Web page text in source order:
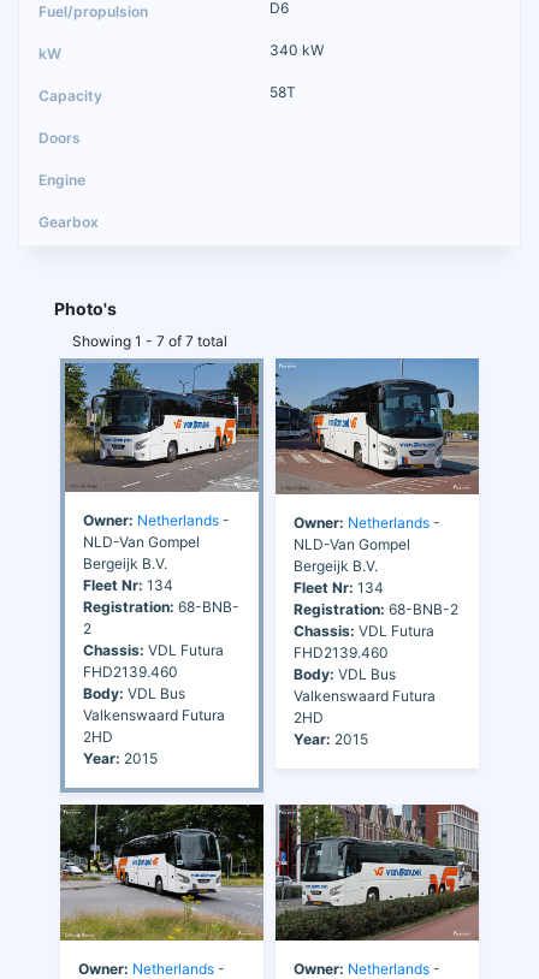
D6
340 kW
58T
Photo's
Showing 1 - 7 of 7 total
Owner: Netherlands -
NLD-Van Gompel
Bergeijk B.V.
Fleet Nr: 134
Registration: 68-BNB-
2
Chassis: VDL Futura
FHD2139.460
Body: VDL Bus
Valkenswaard Futura
2HD
Year: 2015
Owner: Netherlands -
NLD-Van Gompel
Bergeijk B.V.
Fleet Nr: 134
Registration: 68-BNB-2
Chassis: VDL Futura
FHD2139.460
Body: VDL Bus
Valkenswaard Futura
2HD
Year: 2015
Owner: Netherlands -
Owner: Netherlands -